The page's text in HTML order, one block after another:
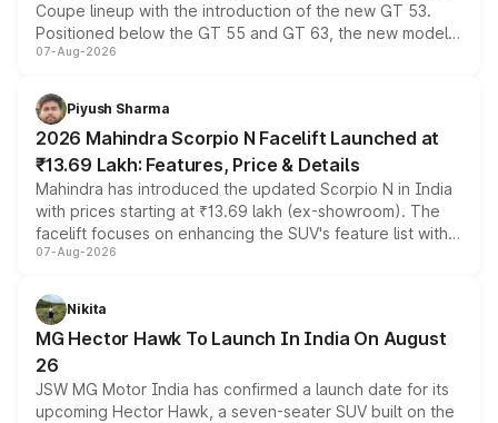
Coupe lineup with the introduction of the new GT 53.
Positioned below the GT 55 and GT 63, the new model
combines dual-motor all-wheel drive, a high-performance
more accessible entry point into the brand's latest
electric performance sedan range.
07-Aug-2026
Piyush Sharma
2026 Mahindra Scorpio N Facelift Launched at
₹13.69 Lakh: Features, Price & Details
Mahindra has introduced the updated Scorpio N in India
with prices starting at ₹13.69 lakh (ex-showroom). The
facelift focuses on enhancing the SUV's feature list with a
panoramic sunroof, larger digital displays, Level 2 ADAS
petrol and diesel engine options without any mechanical
changes.
07-Aug-2026
Nikita
MG Hector Hawk To Launch In India On August
26
JSW MG Motor India has confirmed a launch date for its
upcoming Hector Hawk, a seven-seater SUV built on the